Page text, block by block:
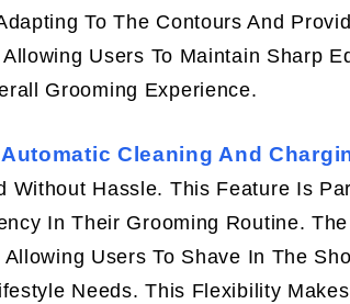
To The Contours And
Users To Maintain Sharp
Grooming Experience.
Cleaning And
Without Hassle. This Feature Is
In Their Grooming Routine. The
Allowing Users To Shave In The
Needs. This Flexibility